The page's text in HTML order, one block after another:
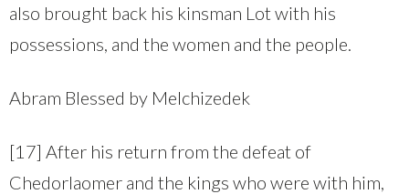
also brought back his kinsman Lot with his
possessions, and the women and the people.
Abram Blessed by Melchizedek
[17] After his return from the defeat of
Chedorlaomer and the kings who were with him,